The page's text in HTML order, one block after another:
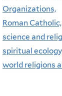
Organizations,
Roman Catholic,
science and
spiritual
world religions